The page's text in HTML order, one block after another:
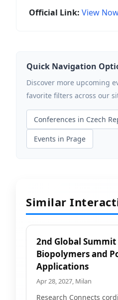
Official Link: View
Quick Navigation
Discover more upcoming
favorite filters across our
Conferences in Czech
Events in Prage
Similar
2nd Global
Biopolymers and
Applications
Apr 28, 2027, Milan
Research Connects